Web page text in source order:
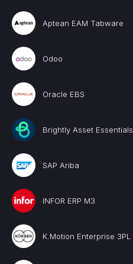
Aptean EAM Tabware
Odoo
Oracle EBS
Brightly Asset Essentials
SAP Ariba
INFOR ERP M3
K.Motion Enterprise 3PL